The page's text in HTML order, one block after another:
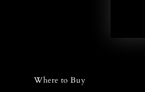
Where to Buy